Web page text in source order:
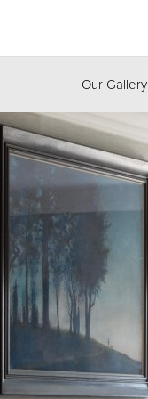
Our Gallery